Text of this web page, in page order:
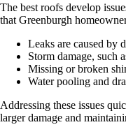
The best roofs develop
that Greenburgh
Leaks are caused by
Storm damage, such
Missing or broken
Water pooling and
Addressing these issues
larger damage and